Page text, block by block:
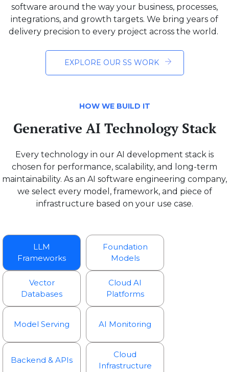
software around the way your business, processes,
integrations, and growth targets. We bring years of
delivery precision to every project across the world.
EXPLORE OUR SS WORK
HOW WE BUILD IT
Generative AI Technology Stack
Every technology in our AI development stack is
chosen for performance, scalability, and long-term
maintainability. As an AI software engineering company,
we select every model, framework, and piece of
infrastructure based on your use case.
LLM
Frameworks
Foundation
Models
Vector
Databases
Cloud AI
Platforms
Model Serving AI Monitoring
Backend & APIs
Cloud
Infrastructure